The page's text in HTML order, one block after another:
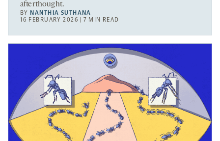
afterthought.
BY NANTHIA SUTHANA
16 FEBRUARY 2026 | 7 MIN READ